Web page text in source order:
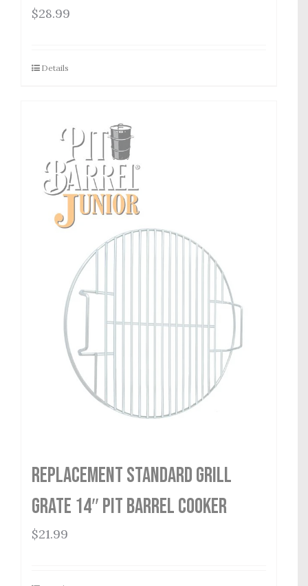
$28.99
Details
Replacement Standard Grill
Grate 14″ Pit Barrel Cooker
$21.99